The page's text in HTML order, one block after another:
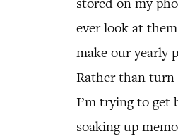
ever look at
make our yearly
Rather than
I’m trying to get
soaking up